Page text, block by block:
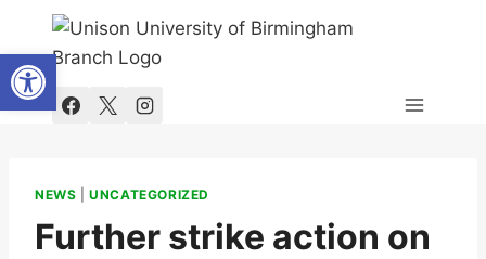
content
NEWS |UNCATEGORIZED
Further strike action on
Open toolbar